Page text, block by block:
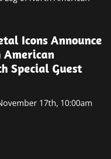
Icons Announce
American
Special Guest
17th, 10:00am